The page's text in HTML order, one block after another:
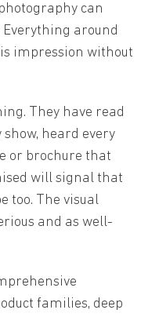
can
around
impression without
They have read
show, heard every
or brochure that
will signal that
too. The visual
and as well-
families, deep